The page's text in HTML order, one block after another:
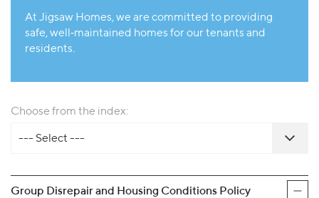
At Jigsaw Homes, we are committed to providing
safe, well‐maintained homes for our tenants and
residents.
Choose from the index:
--- Select ---
Group Disrepair and Housing Conditions Policy